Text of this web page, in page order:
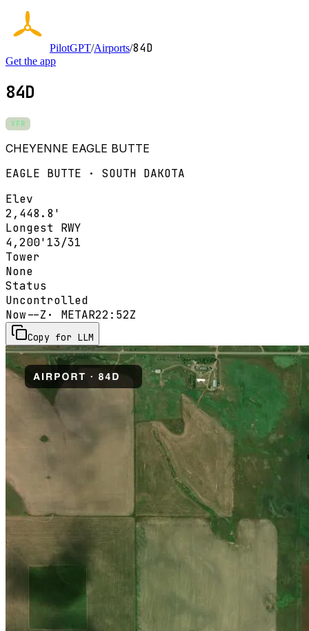
PilotGPT/Airports/84D
Get the app
84D
VFR
CHEYENNE EAGLE BUTTE
EAGLE BUTTE · SOUTH DAKOTA
Elev
2,448.8'
Longest RWY
4,200' 13/31
Tower
None
Status
Uncontrolled
Now--Z · METAR22:52Z
Copy for LLM